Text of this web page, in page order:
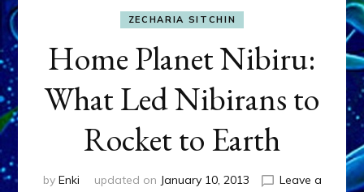
ZECHARIA SITCHIN
Home Planet Nibiru:
What Led Nibirans to
Rocket to Earth
by Enki updated on January 10, 2013
Leave a